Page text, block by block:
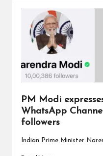
PM Modi
WhatsApp
followers
Indian Prime Minister